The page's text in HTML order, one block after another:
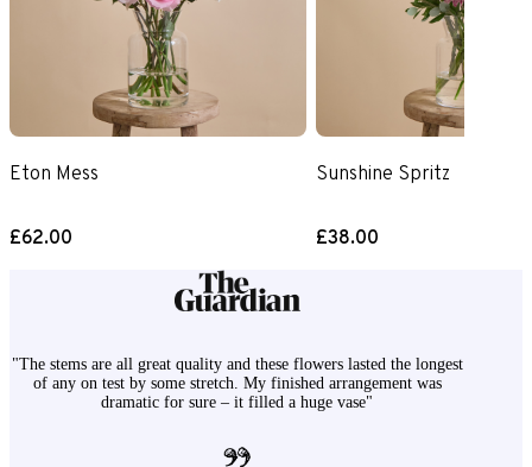
Eton Mess
£62.00
Sunshine Spritz
£38.00
"The stems are all great quality and these flowers lasted the longest
of any on test by some stretch. My finished arrangement was
dramatic for sure – it filled a huge vase"